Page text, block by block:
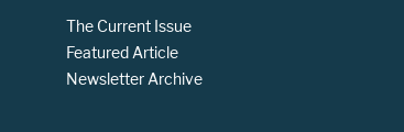
The Current Issue
Featured Article
Newsletter Archive